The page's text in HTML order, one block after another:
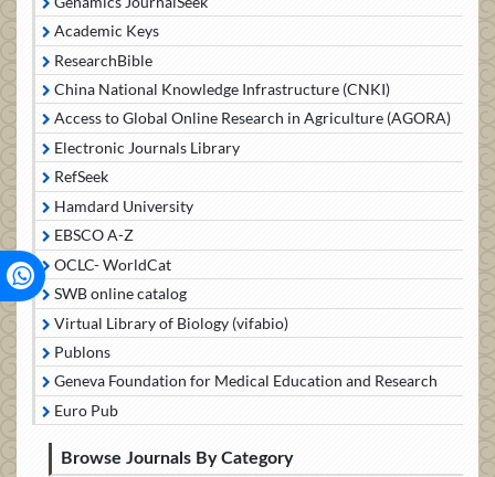
Academic Keys
ResearchBible
China National Knowledge Infrastructure (CNKI)
Access to Global Online Research in Agriculture (AGORA)
Electronic Journals Library
RefSeek
Hamdard University
EBSCO A-Z
OCLC- WorldCat
SWB online catalog
Virtual Library of Biology (vifabio)
Publons
Geneva Foundation for Medical Education and Research
Euro Pub
Browse Journals By Category